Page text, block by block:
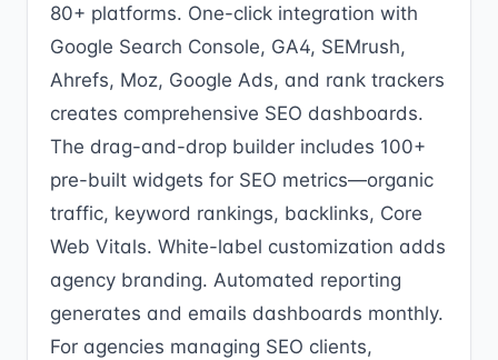
80+ platforms. One-click integration with
Google Search Console, GA4, SEMrush,
Ahrefs, Moz, Google Ads, and rank trackers
creates comprehensive SEO dashboards.
The drag-and-drop builder includes 100+
pre-built widgets for SEO metrics—organic
traffic, keyword rankings, backlinks, Core
Web Vitals. White-label customization adds
agency branding. Automated reporting
generates and emails dashboards monthly.
For agencies managing SEO clients,